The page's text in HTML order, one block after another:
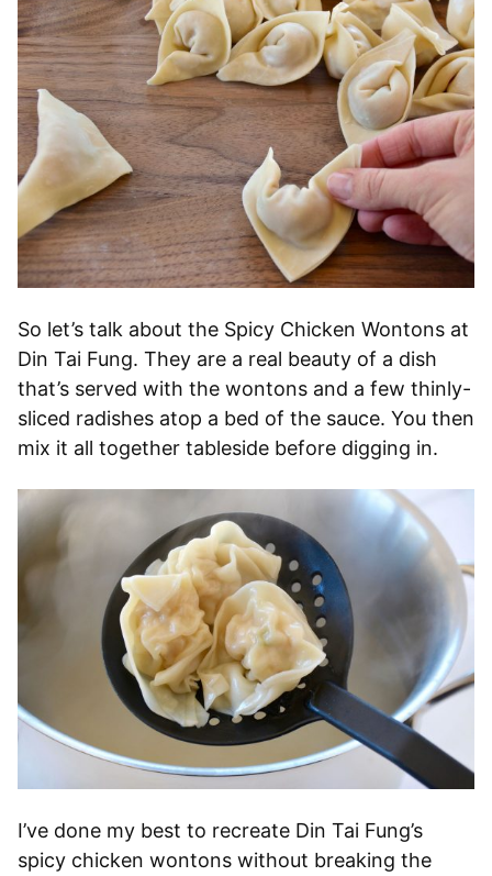
So let’s talk about the Spicy Chicken Wontons at
Din Tai Fung. They are a real beauty of a dish
that’s served with the wontons and a few thinly-
sliced radishes atop a bed of the sauce. You then
mix it all together tableside before digging in.
I’ve done my best to recreate Din Tai Fung’s
spicy chicken wontons without breaking the